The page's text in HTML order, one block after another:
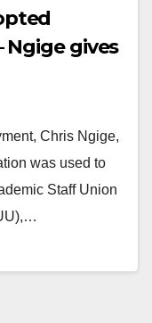
gives
Chris Ngige,
was used to
Staff Union